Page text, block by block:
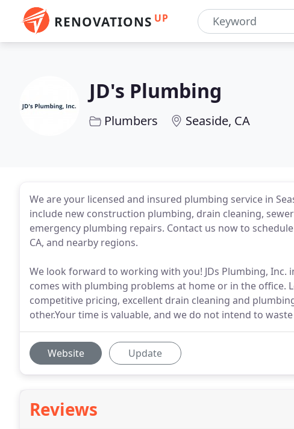
RENOVATIONS UP
JD's Plumbing
Plumbers Seaside, CA
We are your licensed and insured plumbing service in
include new construction plumbing, drain cleaning,
emergency plumbing repairs. Contact us now to
CA, and nearby regions.
We look forward to working with you! JDs Plumbing, Inc.
comes with plumbing problems at home or in the
competitive pricing, excellent drain cleaning and
other.Your time is valuable, and we do not intend to
Website Update
Reviews